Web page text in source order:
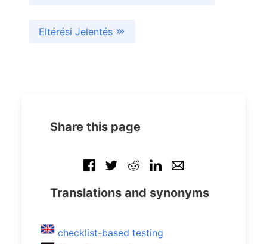
Eltérési Jelentés
Share this page
Translations and synonyms
checklist-based testing